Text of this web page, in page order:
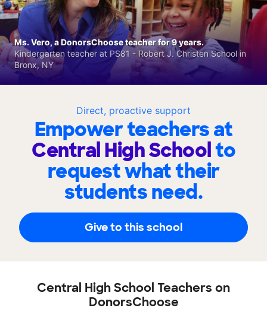
Direct, proactive support
Empower teachers at
Central High Schoolto
request what their
students need.
Give to this school
Ms. Vero, a DonorsChoose teacher for 9 years.
Kindergarten teacher at PS81 - Robert J. Christen School in
Bronx, NY
Central High School Teachers on
DonorsChoose